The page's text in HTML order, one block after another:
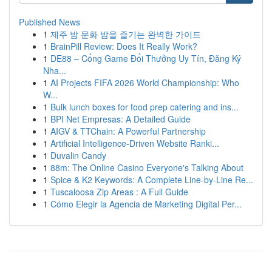
Published News
1 제주 밤 문화 밤을 즐기는 완벽한 가이드
1 BrainPill Review: Does It Really Work?
1 DE88 – Cổng Game Đổi Thưởng Uy Tín, Đăng Ký
Nha...
1 AI Projects FIFA 2026 World Championship: Who
W...
1 Bulk lunch boxes for food prep catering and ins...
1 BPI Net Empresas: A Detailed Guide
1 AIGV & TTChain: A Powerful Partnership
1 Artificial Intelligence-Driven Website Ranki...
1 Duvalin Candy
1 88m: The Online Casino Everyone's Talking About
1 Spice & K2 Keywords: A Complete Line-by-Line Re...
1 Tuscaloosa Zip Areas : A Full Guide
1 Cómo Elegir la Agencia de Marketing Digital Per...